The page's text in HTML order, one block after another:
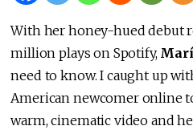
With her honey-hued debut
million plays on Spotify,
need to know. I caught up
American newcomer online
warm, cinematic video and